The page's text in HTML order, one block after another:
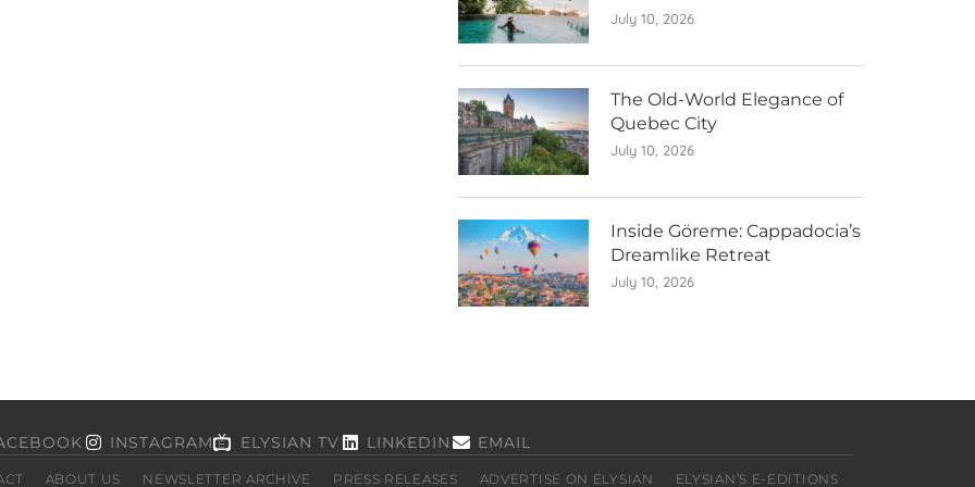
July 10, 2026
The Old-World Elegance of
Quebec City
July 10, 2026
Inside Göreme: Cappadocia’s
Dreamlike Retreat
July 10, 2026
INSTAGRAM ELYSIAN TV LINKEDIN EMAIL
ABOUT US NEWSLETTER ARCHIVE PRESS RELEASES ADVERTISE ON ELYSIAN ELYSIAN’S E-EDITIONS